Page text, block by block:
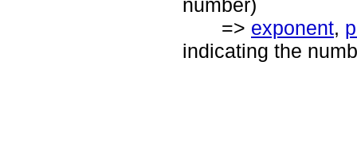
number)
=> exponent,
indicating the